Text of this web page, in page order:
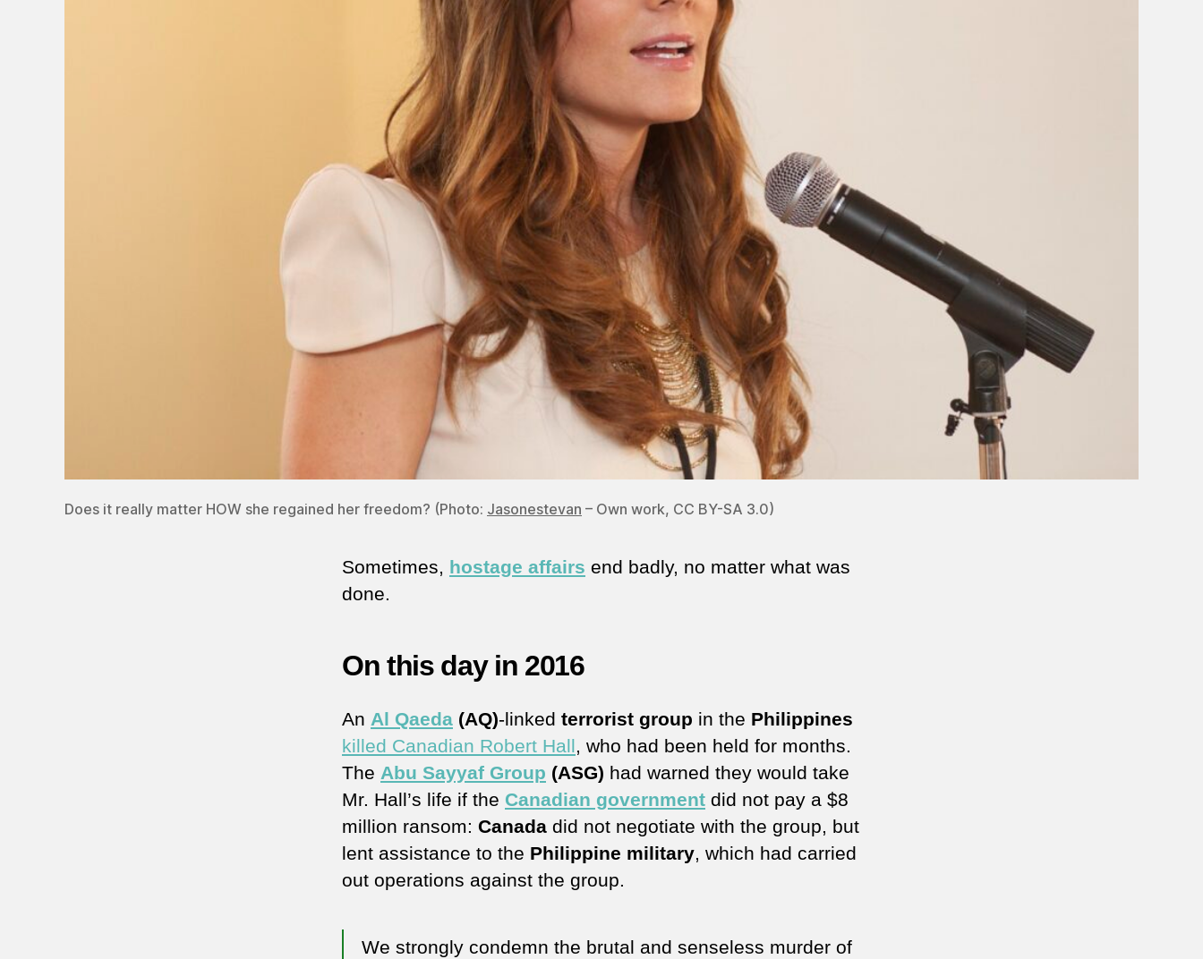
Does it really matter HOW she regained her freedom? (Photo: Jasonestevan – Own work, CC BY-SA 3.0)
Sometimes, hostage affairs end badly, no matter what was
done.
On this day in 2016
An Al Qaeda (AQ)-linked terrorist group in the Philippines
killed Canadian Robert Hall, who had been held for months.
The Abu Sayyaf Group (ASG) had warned they would take
Mr. Hall’s life if the Canadian government did not pay a $8
million ransom: Canada did not negotiate with the group, but
lent assistance to the Philippine military, which had carried
out operations against the group.
We strongly condemn the brutal and senseless murder of